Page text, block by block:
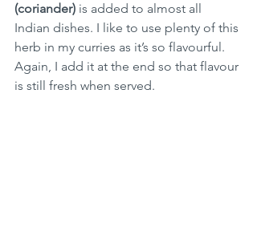
(coriander) is added to almost all
Indian dishes. I like to use plenty of this
herb in my curries as it’s so flavourful.
Again, I add it at the end so that flavour
is still fresh when served.